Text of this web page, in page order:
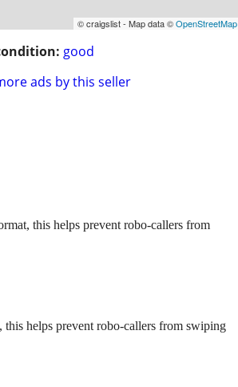
© craigslist - Map data ©OpenStreetMap
good
ads by this seller
this helps prevent robo-callers from
helps prevent robo-callers from swiping